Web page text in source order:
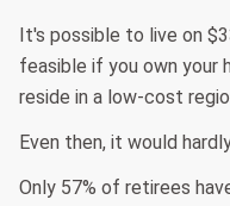
It's possible to live on
feasible if you own your
reside in a low-cost
Even then, it would
Only 57% of retirees